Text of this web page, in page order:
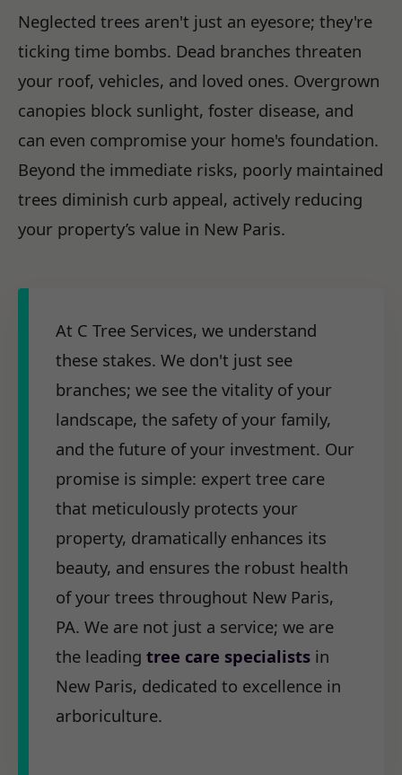
Neglected trees aren't just an eyesore; they're
ticking time bombs. Dead branches threaten
your roof, vehicles, and loved ones. Overgrown
canopies block sunlight, foster disease, and
can even compromise your home's foundation.
Beyond the immediate risks, poorly maintained
trees diminish curb appeal, actively reducing
your property’s value in New Paris.
At C Tree Services, we understand
these stakes. We don't just see
branches; we see the vitality of your
landscape, the safety of your family,
and the future of your investment. Our
promise is simple: expert tree care
that meticulously protects your
property, dramatically enhances its
beauty, and ensures the robust health
of your trees throughout New Paris,
PA. We are not just a service; we are
the leading tree care specialists in
New Paris, dedicated to excellence in
arboriculture.